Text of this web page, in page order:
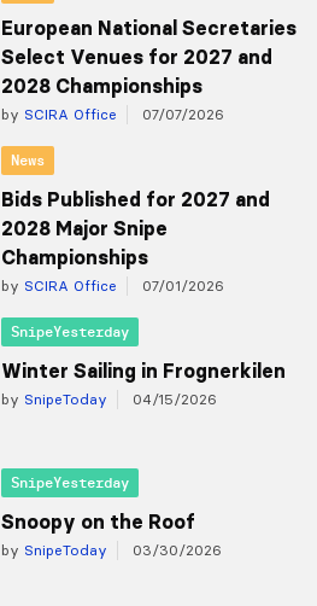
European National Secretaries
Select Venues for 2027 and
2028 Championships
by SCIRA Office 07/07/2026
News
Bids Published for 2027 and
2028 Major Snipe
Championships
by SCIRA Office 07/01/2026
SnipeYesterday
Winter Sailing in Frognerkilen
by SnipeToday 04/15/2026
SnipeYesterday
Snoopy on the Roof
by SnipeToday 03/30/2026